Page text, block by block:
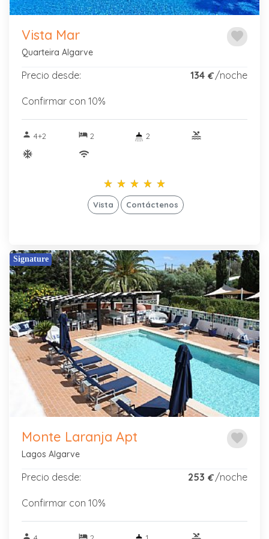
favorite
Vista Mar
Quarteira Algarve
Precio desde: 134 €/noche
Confirmar con 10%
person 4+2 hotel2 2
pool
ac_unitif
wifi
star_rate star_rate star_rate star_rate star_rate
star_rate star_rate star_rate star_rate star_rate
Vista Contáctenos
Signature
Previous Next
favorite
Monte Laranja Apt
Lagos Algarve
Precio desde: 253 €/noche
Confirmar con 10%
person hotel